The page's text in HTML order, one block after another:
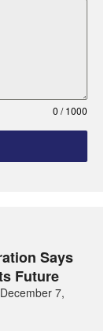
0 / 1000
Says
Future
7,